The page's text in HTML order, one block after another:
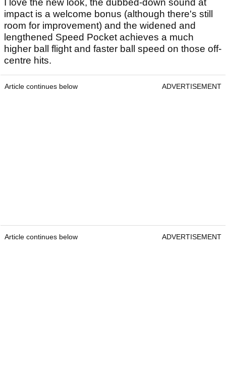
I love the new look, the dubbed-down sound at
impact is a welcome bonus (although there's still
room for improvement) and the widened and
lengthened Speed Pocket achieves a much
higher ball flight and faster ball speed on those off-
centre hits.
Article continues below ADVERTISEMENT
Article continues below ADVERTISEMENT